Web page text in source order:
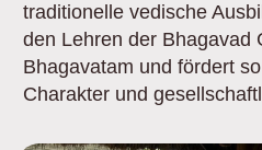
traditionelle vedische
den Lehren der Bhagavad
Bhagavatam und fördert
Charakter und